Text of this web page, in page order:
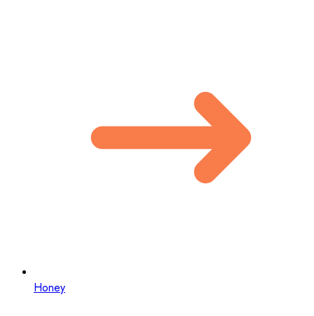
Honey